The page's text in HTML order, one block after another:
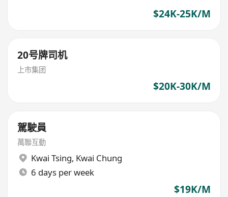
$24K-25K/M
20号牌司机
上市集团
$20K-30K/M
駕駛員
萬聯互動
Kwai Tsing, Kwai Chung
6 days per week
$19K/M